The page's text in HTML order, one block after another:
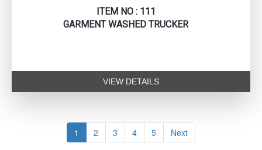
ITEM NO : 111
GARMENT WASHED TRUCKER
VIEW DETAILS
1 2 3 4 5 Next